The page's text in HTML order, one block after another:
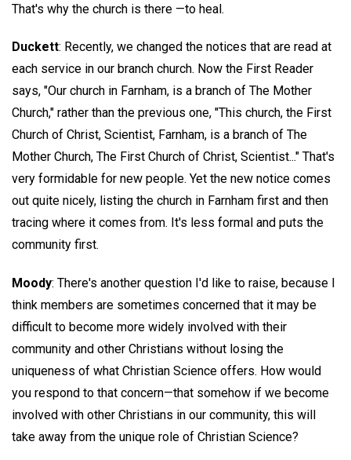
That's why the church is there —to heal.
Duckett: Recently, we changed the notices that are read at
each service in our branch church. Now the First Reader
says, "Our church in Farnham, is a branch of The Mother
Church," rather than the previous one, "This church, the First
Church of Christ, Scientist, Farnham, is a branch of The
Mother Church, The First Church of Christ, Scientist..." That's
very formidable for new people. Yet the new notice comes
out quite nicely, listing the church in Farnham first and then
tracing where it comes from. It's less formal and puts the
community first.
Moody: There's another question I'd like to raise, because I
think members are sometimes concerned that it may be
difficult to become more widely involved with their
community and other Christians without losing the
uniqueness of what Christian Science offers. How would
you respond to that concern—that somehow if we become
involved with other Christians in our community, this will
take away from the unique role of Christian Science?